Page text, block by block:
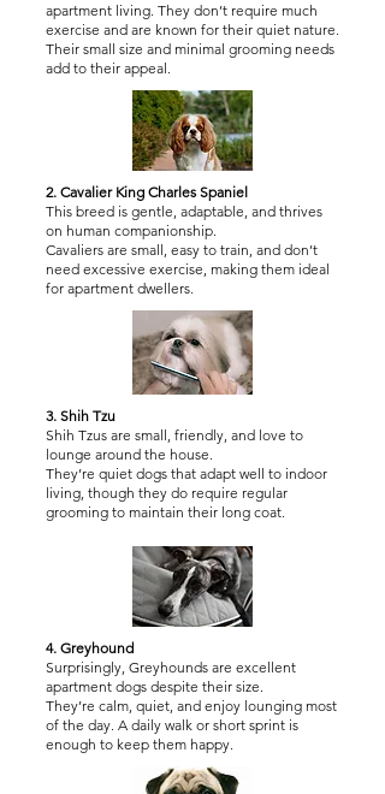
apartment living. They don’t require much
exercise and are known for their quiet nature.
Their small size and minimal grooming needs
add to their appeal.
2. Cavalier King Charles Spaniel
This breed is gentle, adaptable, and thrives
on human companionship.
Cavaliers are small, easy to train, and don’t
need excessive exercise, making them ideal
for apartment dwellers.
3. Shih Tzu
Shih Tzus are small, friendly, and love to
lounge around the house.
They’re quiet dogs that adapt well to indoor
living, though they do require regular
grooming to maintain their long coat.
4. Greyhound
Surprisingly, Greyhounds are excellent
apartment dogs despite their size.
They’re calm, quiet, and enjoy lounging most
of the day. A daily walk or short sprint is
enough to keep them happy.